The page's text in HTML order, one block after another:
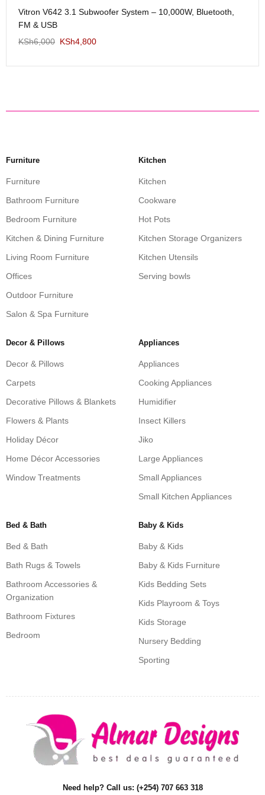
Vitron V642 3.1 Subwoofer System – 10,000W, Bluetooth,
FM & USB
KSh6,000 KSh4,800
Furniture
Furniture
Bathroom Furniture
Bedroom Furniture
Kitchen & Dining Furniture
Living Room Furniture
Offices
Outdoor Furniture
Salon & Spa Furniture
Kitchen
Kitchen
Cookware
Hot Pots
Kitchen Storage Organizers
Kitchen Utensils
Serving bowls
Decor & Pillows
Decor & Pillows
Carpets
Decorative Pillows & Blankets
Flowers & Plants
Holiday Décor
Home Décor Accessories
Window Treatments
Appliances
Appliances
Cooking Appliances
Humidifier
Insect Killers
Jiko
Large Appliances
Small Appliances
Small Kitchen Appliances
Bed & Bath
Bed & Bath
Bath Rugs & Towels
Bathroom Accessories &
Organization
Bathroom Fixtures
Bedroom
Baby & Kids
Baby & Kids
Baby & Kids Furniture
Kids Bedding Sets
Kids Playroom & Toys
Kids Storage
Nursery Bedding
Sporting
Need help? Call us: (+254) 707 663 318